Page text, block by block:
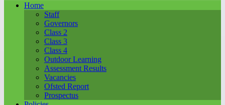
Home
Staff
Governors
Class 2
Class 3
Class 4
Outdoor Learning
Assessment Results
Vacancies
Ofsted Report
Prospectus